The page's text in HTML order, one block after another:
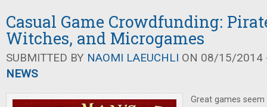
Casual Game Crowdfunding:
Witches, and Microgames
SUBMITTED BY NAOMI LAEUCHLI ON 08/15/2014
NEWS
Great games